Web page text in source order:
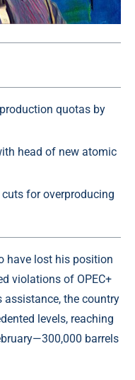
quotas by
head of new atomic
cuts for overproducing
have lost his position
violations of OPEC+
assistance, the country
levels, reaching
barrels